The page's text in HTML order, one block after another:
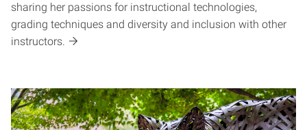
sharing her passions for instructional technologies,
grading techniques and diversity and inclusion with other
instructors.